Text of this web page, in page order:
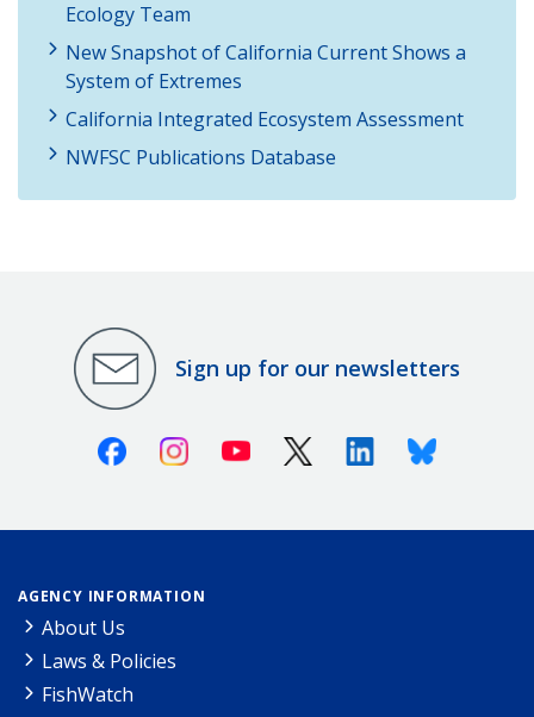
Ecology Team
New Snapshot of California Current Shows a
System of Extremes
California Integrated Ecosystem Assessment
NWFSC Publications Database
Sign up for our newsletters
FacebookInstagramYoutube X (Twitter)LinkedinBluesky
AGENCY INFORMATION
About Us
Laws & Policies
FishWatch